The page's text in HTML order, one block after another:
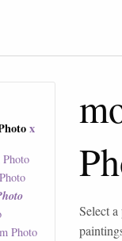
x
Photo
Select